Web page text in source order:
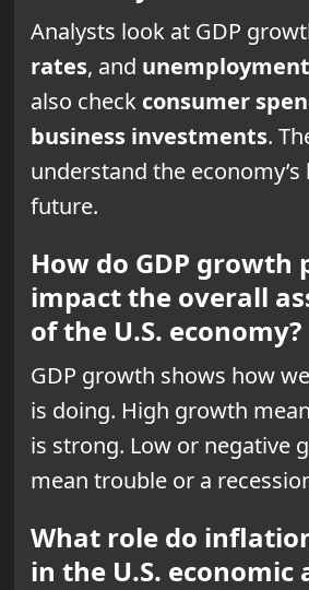
Analysts look at GDP
rates, and
also check consumer
business investments.
understand the economy’s
future.
How do GDP growth
impact the overall
of the U.S. economy?
GDP growth shows how
is doing. High growth
is strong. Low or negative
mean trouble or a
What role do
in the U.S. economic